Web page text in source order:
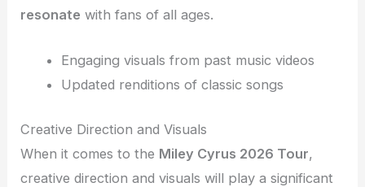
resonate with fans of all ages.
Engaging visuals from past music videos
Updated renditions of classic songs
Creative Direction and Visuals
When it comes to the Miley Cyrus 2026 Tour,
creative direction and visuals will play a significant